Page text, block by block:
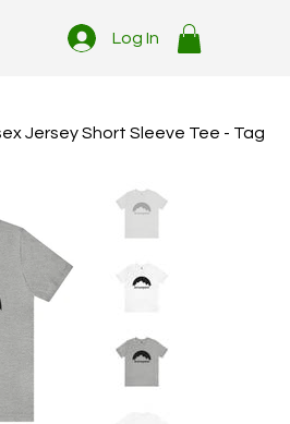
Log In
Jersey Short Sleeve Tee - Tag